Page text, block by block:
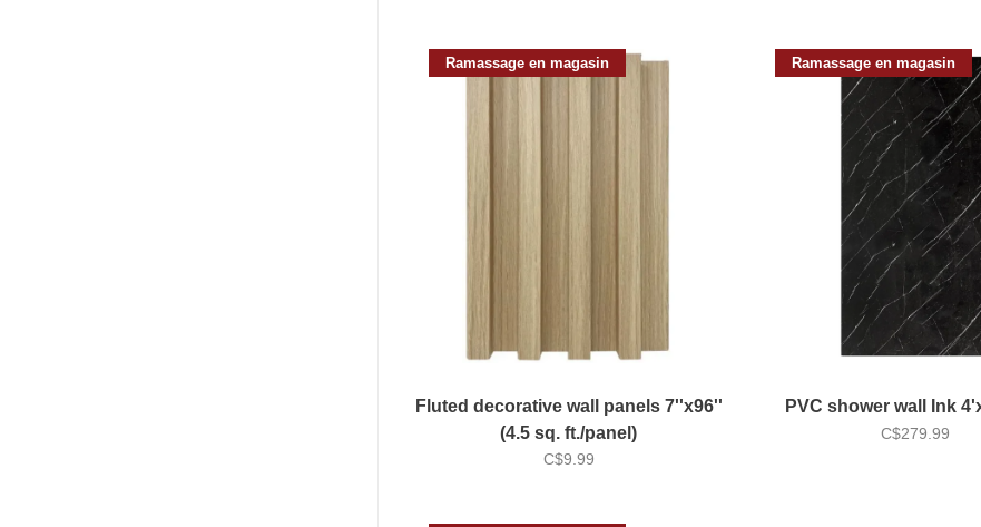
Ramassage en magasin
Fluted decorative wall panels 7''x96''
(4.5 sq. ft./panel)
C$9.99
Ramassage en magasin
PVC shower wall Ink
C$279.99